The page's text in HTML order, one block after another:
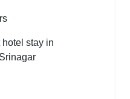
stay in